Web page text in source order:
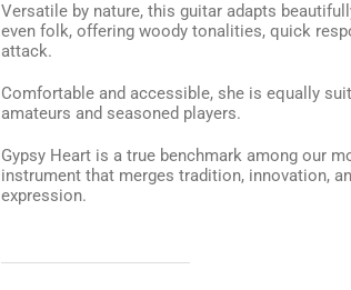
Versatile by nature, this guitar adapts
even folk, offering woody tonalities, quick
attack.
Comfortable and accessible, she is equally
amateurs and seasoned players.
Gypsy Heart is a true benchmark among our
instrument that merges tradition, innovation,
expression.